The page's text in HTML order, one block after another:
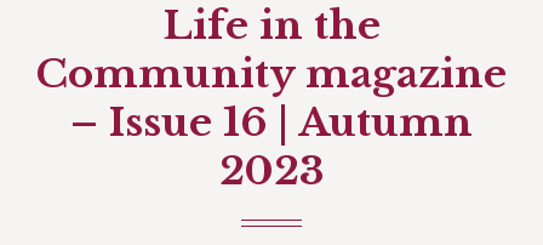
Life in the
Community magazine
– Issue 16 | Autumn
2023